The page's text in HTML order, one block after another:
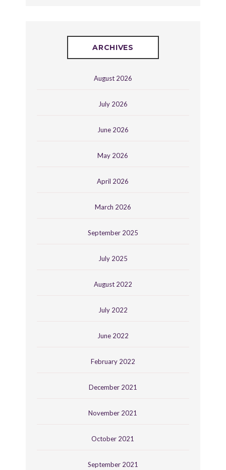
ARCHIVES
August 2026
July 2026
June 2026
May 2026
April 2026
March 2026
September 2025
July 2025
August 2022
July 2022
June 2022
February 2022
December 2021
November 2021
October 2021
September 2021